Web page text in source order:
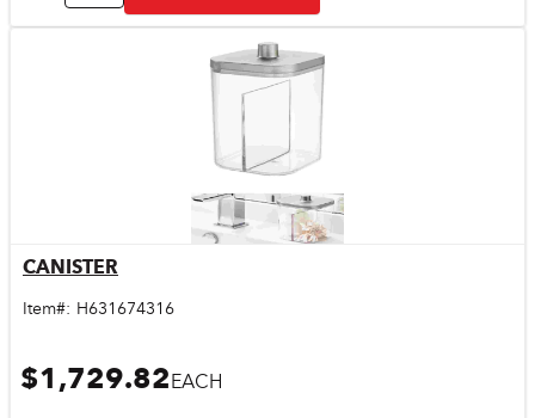
CANISTER
Item#: H631674316
$1,729.82EACH